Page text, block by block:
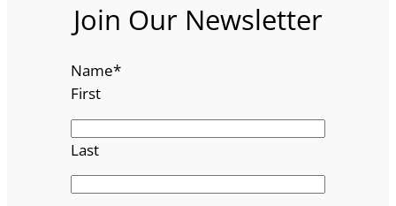
Join Our Newsletter
Name*
First
Last